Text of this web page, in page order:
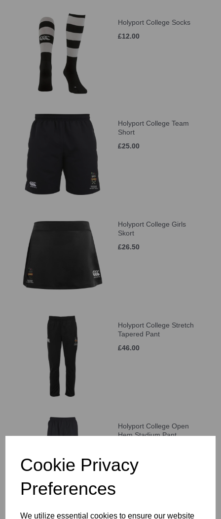
Cookie Privacy
Preferences
We utilize essential cookies to ensure our website
Holyport College Socks
£12.00
Holyport College Team
Short
£25.00
Holyport College Girls
Skort
£26.50
Holyport College Stretch
Tapered Pant
£46.00
Holyport College Open
Hem Stadium Pant